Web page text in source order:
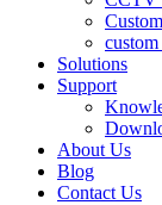
Solutions
Support
About Us
Blog
Contact Us